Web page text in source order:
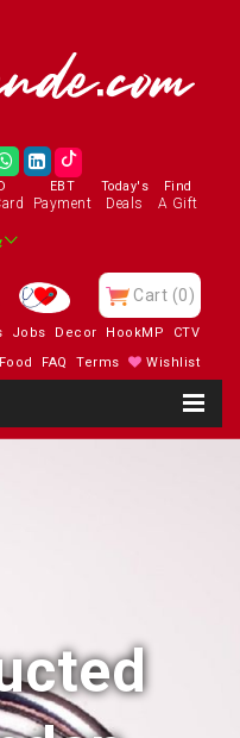
EBT
Payment
Today's
Deals
Find
A Gift
Cart (0)
Jobs Decor HookMP
CTV
Food FAQ Terms Wishlist